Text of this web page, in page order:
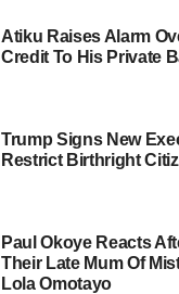
Atiku Raises Alarm
Credit To His Private
Trump Signs New
Restrict Birthright
Paul Okoye Reacts
Their Late Mum Of
Lola Omotayo